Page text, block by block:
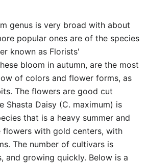
genus is very broad with about
popular ones are of the species
known as Florists'
bloom in autumn, are the most
of colors and flower forms, as
The flowers are good cut
Shasta Daisy (C. maximum) is
that is a heavy summer and
with gold centers, with
The number of cultivars is
and growing quickly. Below is a